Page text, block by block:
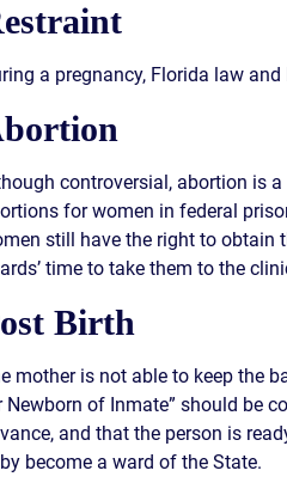
a pregnancy, Florida law
controversial, abortion is
for women in federal
still have the right to obtain
time to take them to the
Birth
mother is not able to keep the
Newborn of Inmate” should be
and that the person is
become a ward of the State.